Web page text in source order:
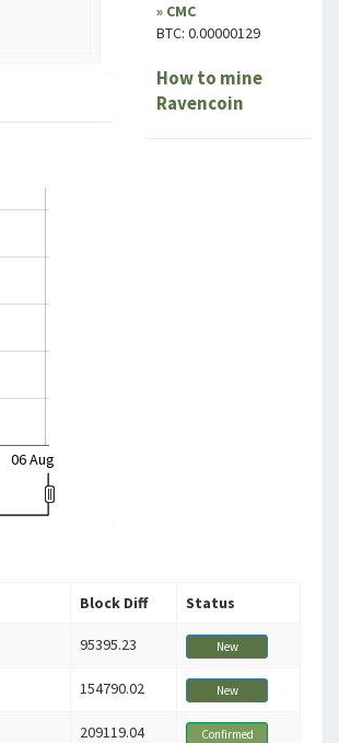
06 Aug
» CMC
BTC: 0.00000129
How to mine
Ravencoin
Block Diff Status
95395.23 New
154790.02 New
209119.04 Confirmed